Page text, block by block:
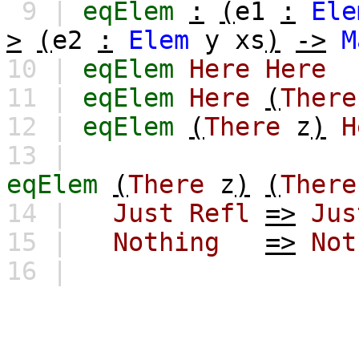
9 | eqElem : (e1 :
>
(e2 : Elem y xs ) ->
10 | eqElem Here
Here
11 | eqElem Here (There
12 | eqElem (There z)
13 |
eqElem
(There z) (There
14 |
Just Refl =>
15 |
Nothing =>
16 |